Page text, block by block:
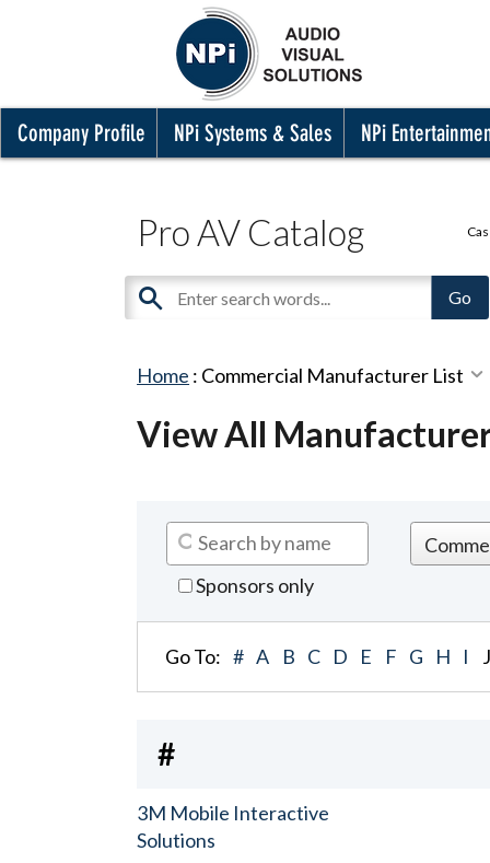
Company Profile NPi Systems & Sales NPi
Pro AV Catalog
Home : Commercial Manufacturer List
View All
Sponsors only
Go To: # A B C D E F G H I J
#
3M Mobile Interactive
Solutions